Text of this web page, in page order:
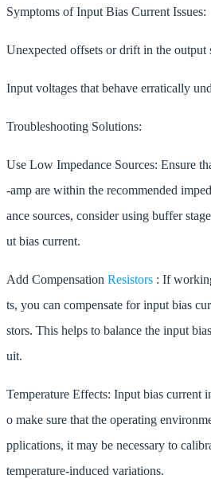
Symptoms of Input Bias Current Issues:
Unexpected offsets or drift in the output
Input voltages that behave erratically
Troubleshooting Solutions:
Use Low Impedance Sources: Ensure
-amp are within the recommended
ance sources, consider using buffer
ut bias current.
Add Compensation Resistors : If
ts, you can compensate for input bias
stors. This helps to balance the input
uit.
Temperature Effects: Input bias current
o make sure that the operating
pplications, it may be necessary to
temperature-induced variations.